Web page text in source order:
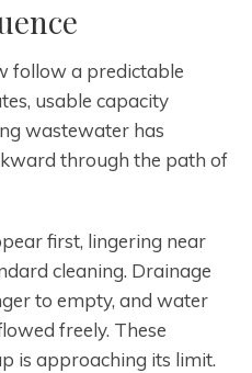
follow a predictable
usable capacity
wastewater has
through the path of
first, lingering near
cleaning. Drainage
to empty, and water
freely. These
is approaching its limit.